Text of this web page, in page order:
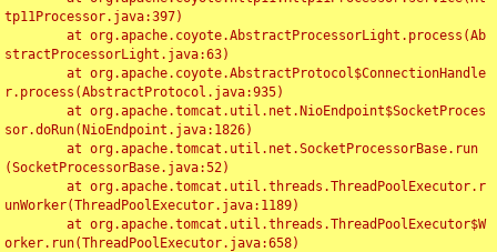
tp11Processor.java:397)
stractProcessorLight.java:63)
r.process(AbstractProtocol.java:935)
sor.doRun(NioEndpoint.java:1826)
(SocketProcessorBase.java:52)
unWorker(ThreadPoolExecutor.java:1189)
orker.run(ThreadPoolExecutor.java:658)